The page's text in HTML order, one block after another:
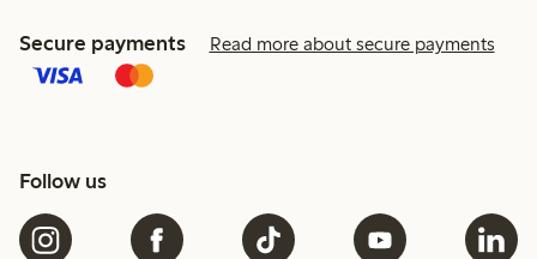
Secure payments Read more about secure payments
Follow us